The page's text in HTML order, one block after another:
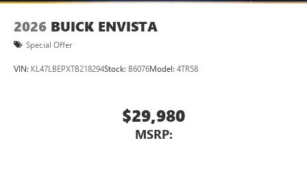
2026 BUICK ENVISTA
Special Offer
VIN: KL47LBEPXTB218294Stock: B6076Model: 4TR58
$29,980
MSRP: